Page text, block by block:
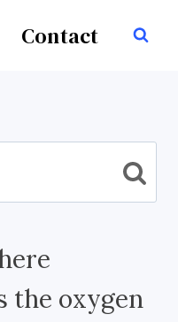
Contact
the oxygen